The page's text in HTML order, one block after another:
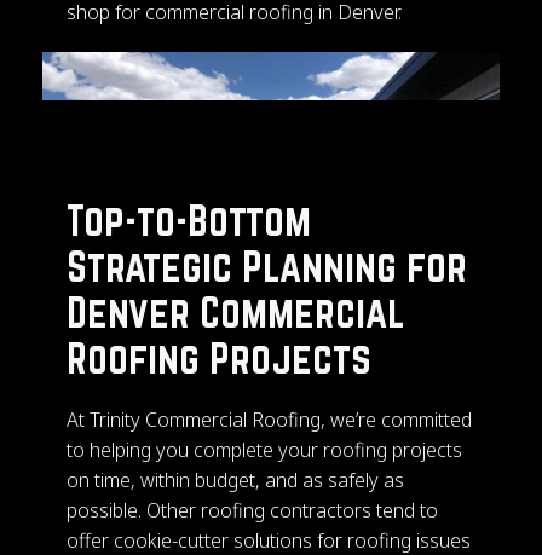
shop for commercial roofing in Denver.
Top-to-Bottom
Strategic Planning for
Denver Commercial
Roofing Projects
At Trinity Commercial Roofing, we’re committed
to helping you complete your roofing projects
on time, within budget, and as safely as
possible. Other roofing contractors tend to
offer cookie-cutter solutions for roofing issues